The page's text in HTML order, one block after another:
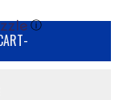
ⓘ
-